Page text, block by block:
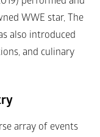
WWE star, The
also introduced
and culinary
array of events